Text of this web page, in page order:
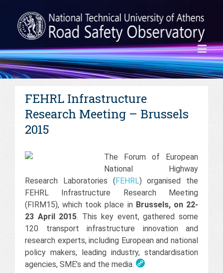
FEHRL Infrastructure
Research Meeting – Brussels
2015
The Forum of European
National Highway
Research Laboratories (FEHRL) organised the
FEHRL Infrastructure Research Meeting
(FIRM15), which took place in Brussels, on 22-
23 April 2015. This key event, gathered some
120 transport infrastructure innovation and
research experts, including European and national
policy makers, leading industry, standardisation
agencies, SME’s and the media.